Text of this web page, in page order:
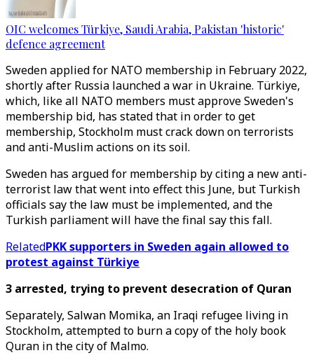
OIC welcomes Türkiye, Saudi Arabia, Pakistan 'historic'
defence agreement
Sweden applied for NATO membership in February 2022,
shortly after Russia launched a war in Ukraine. Türkiye,
which, like all NATO members must approve Sweden's
membership bid, has stated that in order to get
membership, Stockholm must crack down on terrorists
and anti-Muslim actions on its soil.
Sweden has argued for membership by citing a new anti-
terrorist law that went into effect this June, but Turkish
officials say the law must be implemented, and the
Turkish parliament will have the final say this fall.
RelatedPKK supporters in Sweden again allowed to
protest against Türkiye
3 arrested, trying to prevent desecration of Quran
Separately, Salwan Momika, an Iraqi refugee living in
Stockholm, attempted to burn a copy of the holy book
Quran in the city of Malmo.